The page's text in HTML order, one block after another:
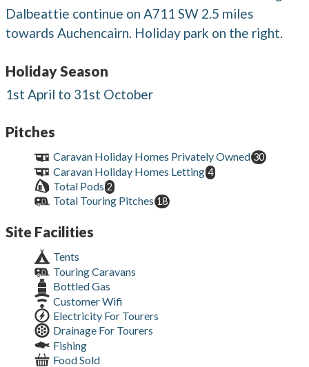
Dalbeattie continue on A711 SW 2.5 miles
towards Auchencairn. Holiday park on the right.
Holiday Season
1st April to 31st October
Pitches
Caravan Holiday Homes Privately Owned 30
Caravan Holiday Homes Letting 4
Total Pods 2
Total Touring Pitches 18
Site Facilities
Tents
Touring Caravans
Bottled Gas
Customer Wifi
Electricity For Tourers
Drainage For Tourers
Fishing
Food Sold